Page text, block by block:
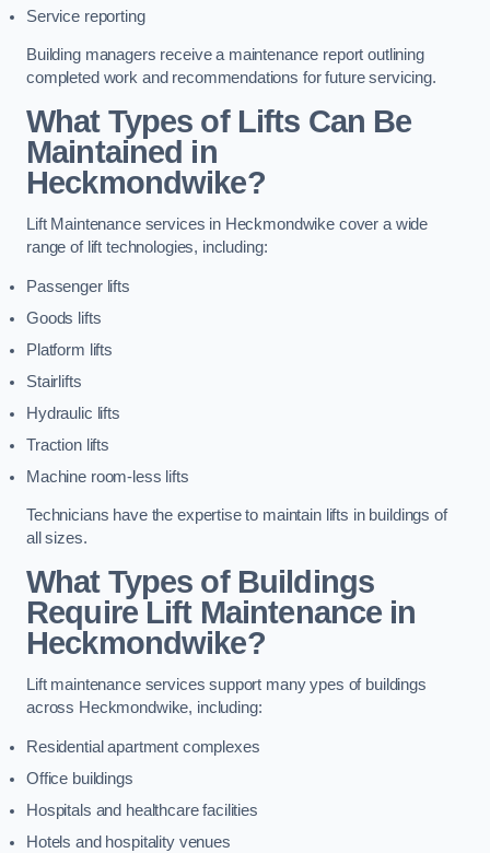
Service reporting
Building managers receive a maintenance report outlining
completed work and recommendations for future servicing.
What Types of Lifts Can Be
Maintained in
Heckmondwike?
Lift Maintenance services in Heckmondwike cover a wide
range of lift technologies, including:
Passenger lifts
Goods lifts
Platform lifts
Stairlifts
Hydraulic lifts
Traction lifts
Machine room-less lifts
Technicians have the expertise to maintain lifts in buildings of
all sizes.
What Types of Buildings
Require Lift Maintenance in
Heckmondwike?
Lift maintenance services support many ypes of buildings
across Heckmondwike, including:
Residential apartment complexes
Office buildings
Hospitals and healthcare facilities
Hotels and hospitality venues